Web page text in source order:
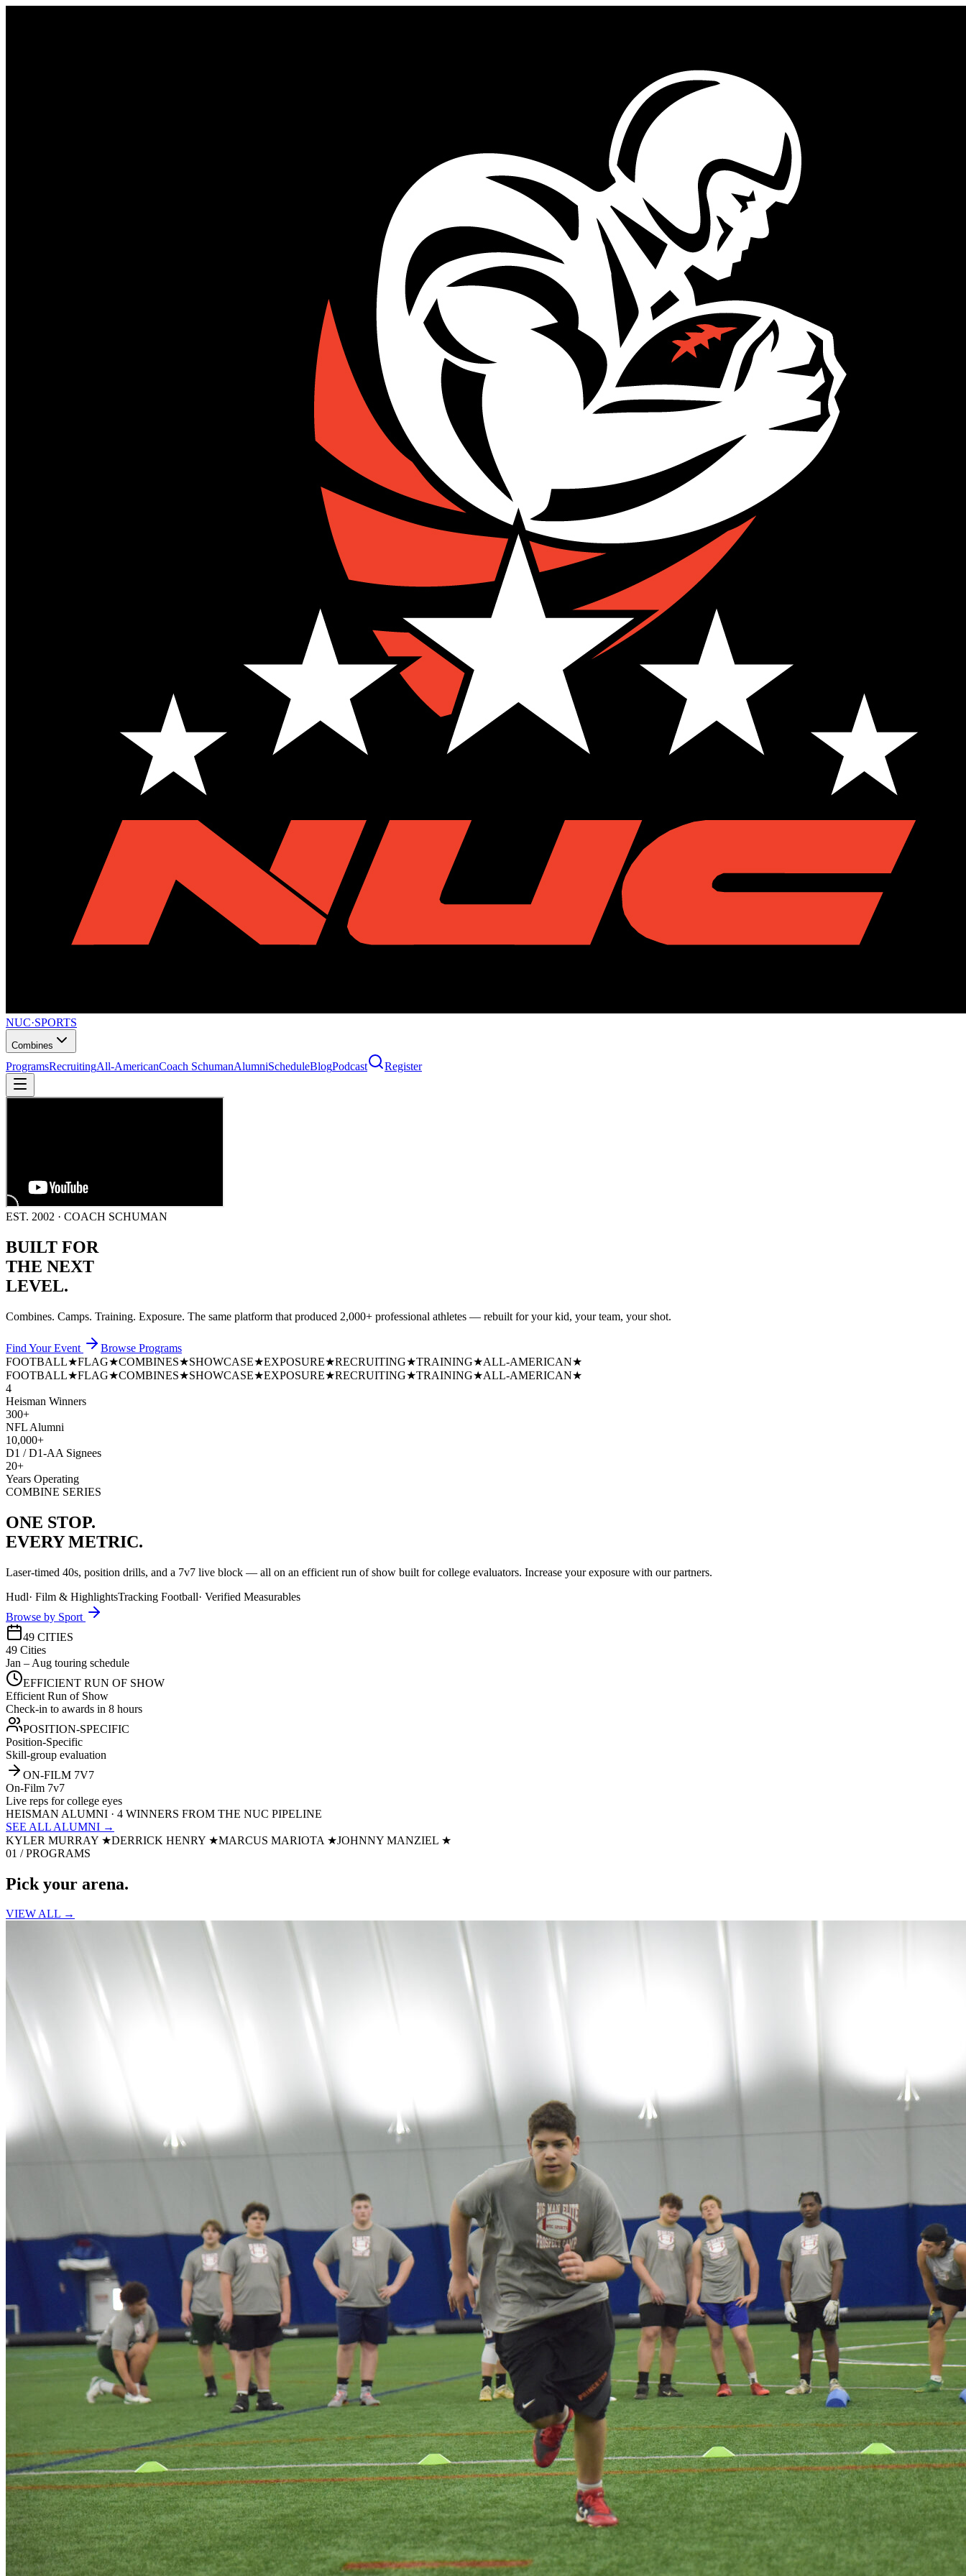
NUC·SPORTS
Combines
ProgramsRecruitingAll-AmericanCoach SchumanAlumniScheduleBlogPodcast Register
EST. 2002 · COACH SCHUMAN
BUILT FOR
THE NEXT
LEVEL.
Combines. Camps. Training. Exposure. The same platform that produced 2,000+ professional athletes — rebuilt for your kid, your team, your shot.
Find Your Event
Browse Programs
FOOTBALL★FLAG★COMBINES★SHOWCASE★EXPOSURE★RECRUITING★TRAINING★ALL-AMERICAN★
FOOTBALL★FLAG★COMBINES★SHOWCASE★EXPOSURE★RECRUITING★TRAINING★ALL-AMERICAN★
4
Heisman Winners
300+
NFL Alumni
10,000+
D1 / D1-AA Signees
20+
Years Operating
COMBINE SERIES
ONE STOP.
EVERY METRIC.
Laser-timed 40s, position drills, and a 7v7 live block — all on an efficient run of show built for college evaluators. Increase your exposure with our partners.
Hudl· Film & HighlightsTracking Football· Verified Measurables
Browse by Sport
49 CITIES
49 Cities
Jan – Aug touring schedule
EFFICIENT RUN OF SHOW
Efficient Run of Show
Check-in to awards in 8 hours
POSITION-SPECIFIC
Position-Specific
Skill-group evaluation
ON-FILM 7V7
On-Film 7v7
Live reps for college eyes
HEISMAN ALUMNI · 4 WINNERS FROM THE NUC PIPELINE
SEE ALL ALUMNI →
KYLER MURRAY ★DERRICK HENRY ★MARCUS MARIOTA ★JOHNNY MANZIEL ★
01 / PROGRAMS
Pick your arena.
VIEW ALL →